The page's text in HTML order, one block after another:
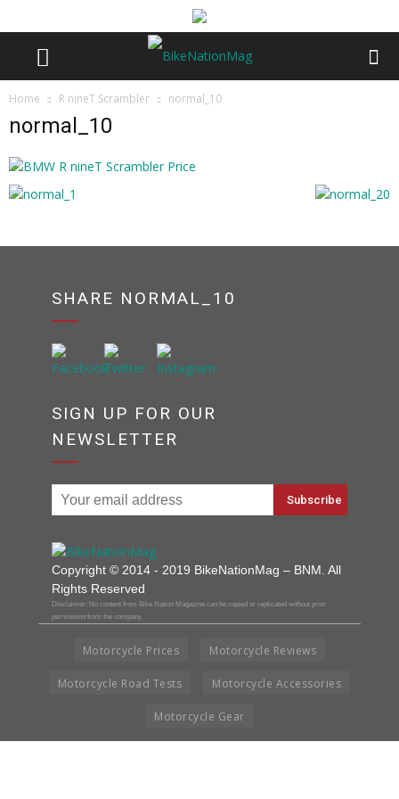
Home R nineT Scrambler normal_10
normal_10
SHARE NORMAL_10
SIGN UP FOR OUR
NEWSLETTER
Copyright © 2014 - 2019 BikeNationMag – BNM. All
Rights Reserved
Disclaimer: No content from Bike Nation Magazine can be copied or replicated without prior
permission from the company.
Motorcycle Prices Motorcycle Reviews
Motorcycle Road Tests Motorcycle Accessories
Motorcycle Gear